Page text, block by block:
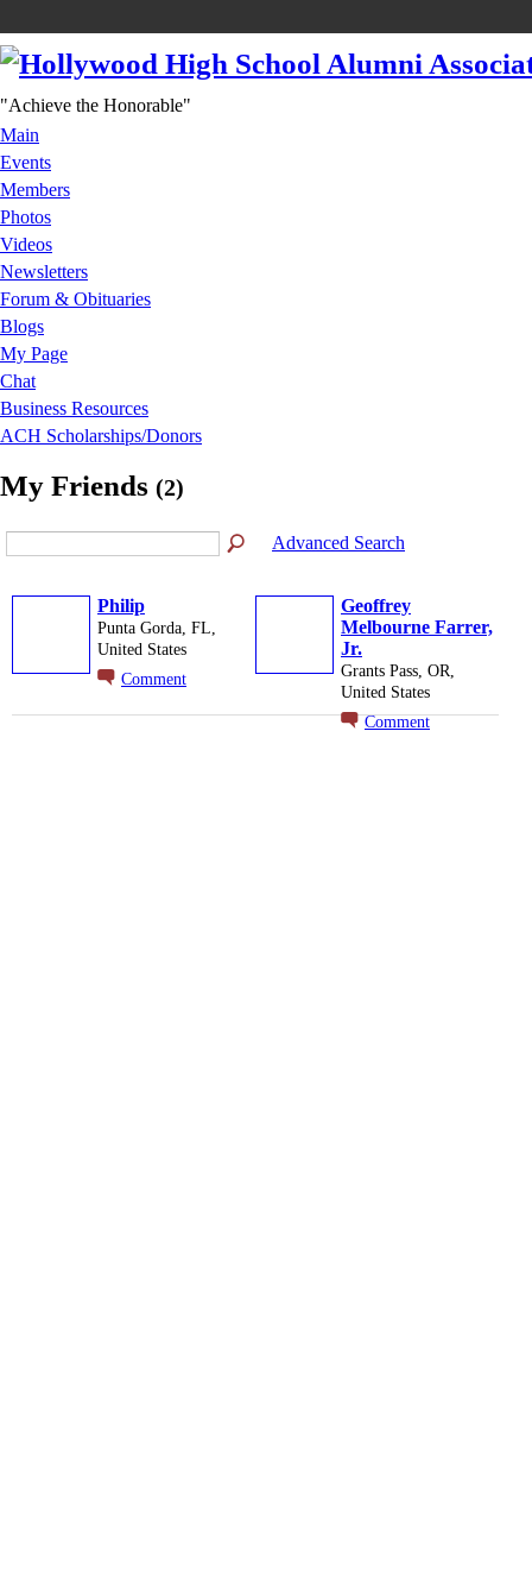
"Achieve the Honorable"
Main
Events
Members
Photos
Videos
Newsletters
Forum & Obituaries
Blogs
My Page
Chat
Business Resources
ACH Scholarships/Donors
My Friends (2)
Advanced Search
Philip
Punta Gorda, FL,
United States
Comment
Geoffrey
Melbourne Farrer,
Jr.
Grants Pass, OR,
United States
Comment